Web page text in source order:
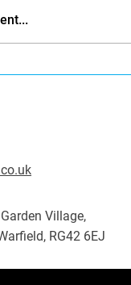
Village,
RG42 6EJ